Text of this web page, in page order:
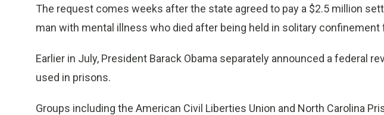
The request comes weeks after the state agreed to pay a $2.5 million
man with mental illness who died after being held in solitary confinement
Earlier in July, President Barack Obama separately announced a federal
used in prisons.
Groups including the American Civil Liberties Union and North Carolina